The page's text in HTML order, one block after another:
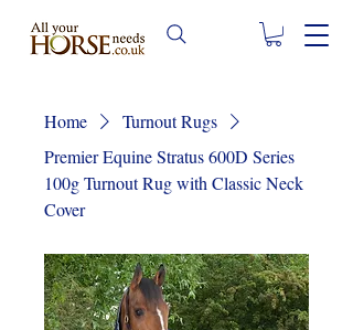
Home
Turnout Rugs
Premier Equine Stratus 600D Series
100g Turnout Rug with Classic Neck
Cover